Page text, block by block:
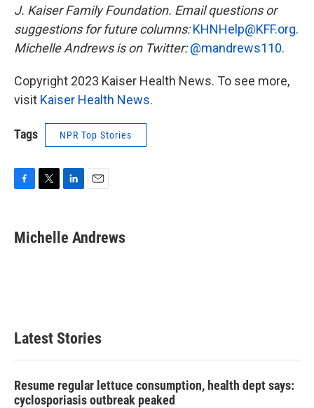
J. Kaiser Family Foundation. Email questions or
suggestions for future columns:KHNHelp@KFF.org.
Michelle Andrews is on Twitter:@mandrews110.
Copyright 2023 Kaiser Health News. To see more,
visit Kaiser Health News.
Tags NPR Top Stories
e
b
t
t
k
e
i
l
Michelle Andrews
Latest Stories
Resume regular lettuce consumption, health dept says:
cyclosporiasis outbreak peaked